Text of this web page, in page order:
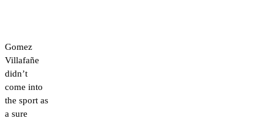
Gomez
Villafañe
didn’t
come into
the sport as
a sure